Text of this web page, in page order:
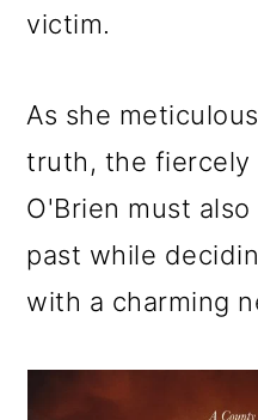
victim.
As she
truth, the fiercely
O'Brien must
past while
with a charming